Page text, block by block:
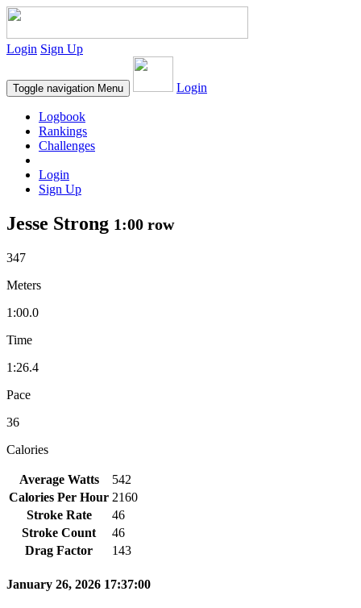
Login Sign Up
Toggle navigation Menu Login
Logbook
Rankings
Challenges
Login
Sign Up
Jesse Strong 1:00 row
347
Meters
1:00.0
Time
1:26.4
Pace
36
Calories
Average Watts
542
Calories Per Hour 2160
Stroke Rate
46
Stroke Count
46
Drag Factor
143
January 26, 2026 17:37:00